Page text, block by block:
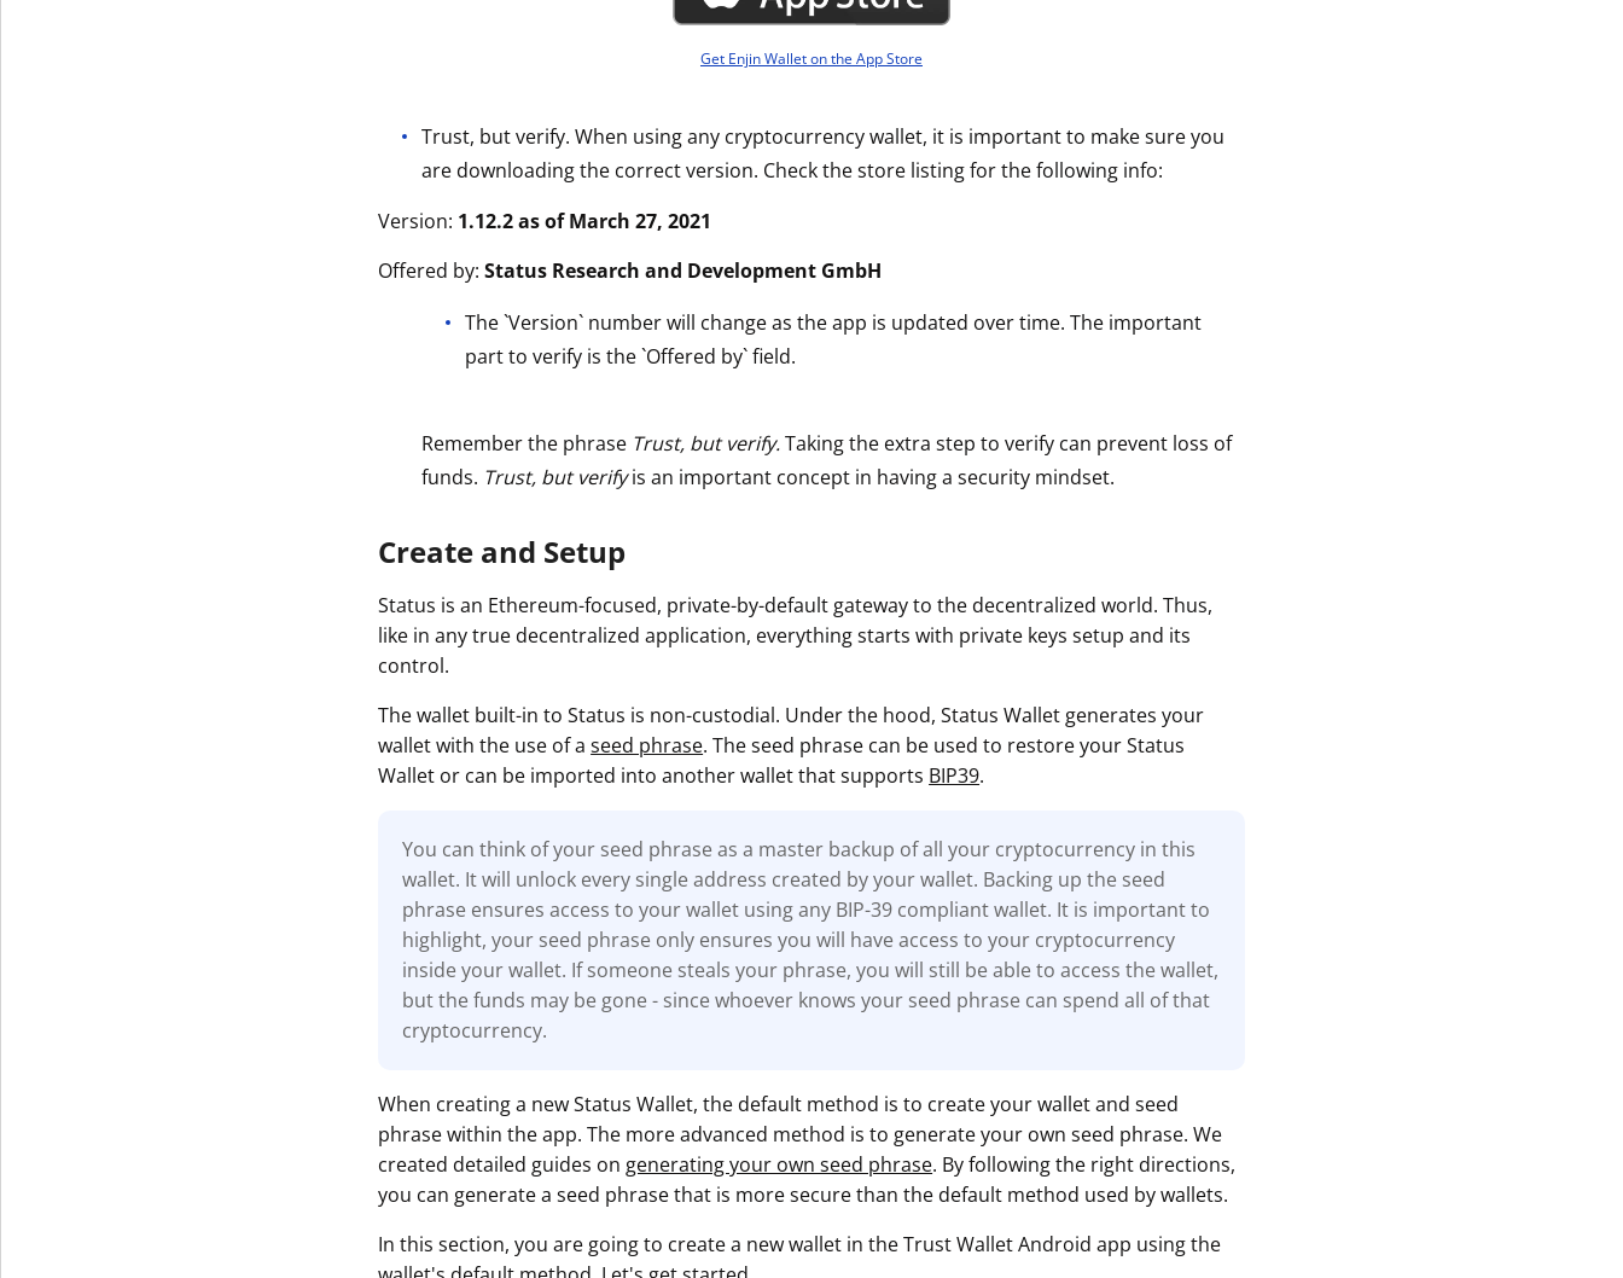
Get Enjin Wallet on the App Store
Trust, but verify. When using any cryptocurrency wallet, it is important to make sure you
are downloading the correct version. Check the store listing for the following info:
Version: 1.12.2 as of March 27, 2021
Offered by:Status Research and Development GmbH
The `Version` number will change as the app is updated over time. The important
part to verify is the `Offered by` field.
Remember the phrase Trust, but verify.Taking the extra step to verify can prevent loss of
funds. Trust, but verifyis an important concept in having a security mindset.
Create and Setup
Status is an Ethereum-focused, private-by-default gateway to the decentralized world. Thus,
like in any true decentralized application, everything starts with private keys setup and its
control.
The wallet built-in to Status is non-custodial. Under the hood, Status Wallet generates your
wallet with the use of aseed phrase. The seed phrase can be used to restore your Status
Wallet or can be imported into another wallet that supports BIP39.
You can think of your seed phrase as a master backup of all your cryptocurrency in this
wallet. It will unlock every single address created by your wallet. Backing up the seed
phrase ensures access to your wallet using any BIP-39 compliant wallet. It is important to
highlight, your seed phrase only ensures you will have access to your cryptocurrency
inside your wallet. If someone steals your phrase, you will still be able to access the wallet,
but the funds may be gone - since whoever knows your seed phrase can spend all of that
cryptocurrency.
When creating a new Status Wallet, the default method is to create your wallet and seed
phrase within the app. The more advanced method is to generate your own seed phrase. We
created detailed guides on generating your own seed phrase. By following the right directions,
you can generate a seed phrase that is more secure than the default method used by wallets.
In this section, you are going to create a new wallet in the Trust Wallet Android app using the